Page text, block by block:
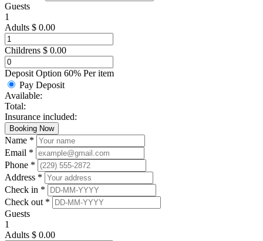
Guests
1
Adults $ 0.00
Childrens $ 0.00
Deposit Option 60% Per item
Pay Deposit
Available:
Total:
Insurance included:
Booking Now
Name *
Email *
Phone *
Address *
Check in *
Check out *
Guests
1
Adults $ 0.00